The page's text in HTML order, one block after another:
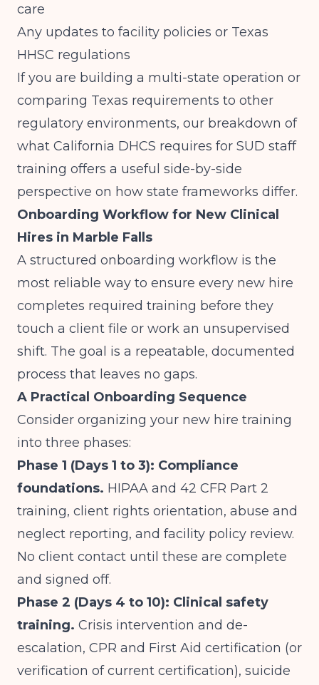
care
Any updates to facility policies or Texas
HHSC regulations
If you are building a multi-state operation or
comparing Texas requirements to other
regulatory environments, our breakdown of
what California DHCS requires for SUD staff
training offers a useful side-by-side
perspective on how state frameworks differ.
Onboarding Workflow for New Clinical
Hires in Marble Falls
A structured onboarding workflow is the
most reliable way to ensure every new hire
completes required training before they
touch a client file or work an unsupervised
shift. The goal is a repeatable, documented
process that leaves no gaps.
A Practical Onboarding Sequence
Consider organizing your new hire training
into three phases:
Phase 1 (Days 1 to 3): Compliance
foundations. HIPAA and 42 CFR Part 2
training, client rights orientation, abuse and
neglect reporting, and facility policy review.
No client contact until these are complete
and signed off.
Phase 2 (Days 4 to 10): Clinical safety
training. Crisis intervention and de-
escalation, CPR and First Aid certification (or
verification of current certification), suicide